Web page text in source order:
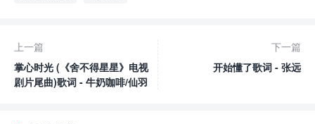
上一篇
掌心时光 (《舍不得星星》电视
剧片尾曲)歌词 - 牛奶咖啡/仙羽
下一篇
开始懂了歌词 - 张远